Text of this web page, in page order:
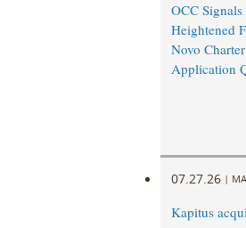
OCC Signals
Heightened
Novo Charter
Application
07.27.26 |
Kapitus